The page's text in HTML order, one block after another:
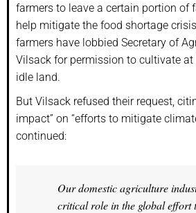
farmers to leave a certain portion of
help mitigate the food shortage crisis
farmers have lobbied Secretary of
Vilsack for permission to cultivate
idle land.
But Vilsack refused their request,
impact” on “efforts to mitigate
continued:
Our domestic agriculture
critical role in the global effort